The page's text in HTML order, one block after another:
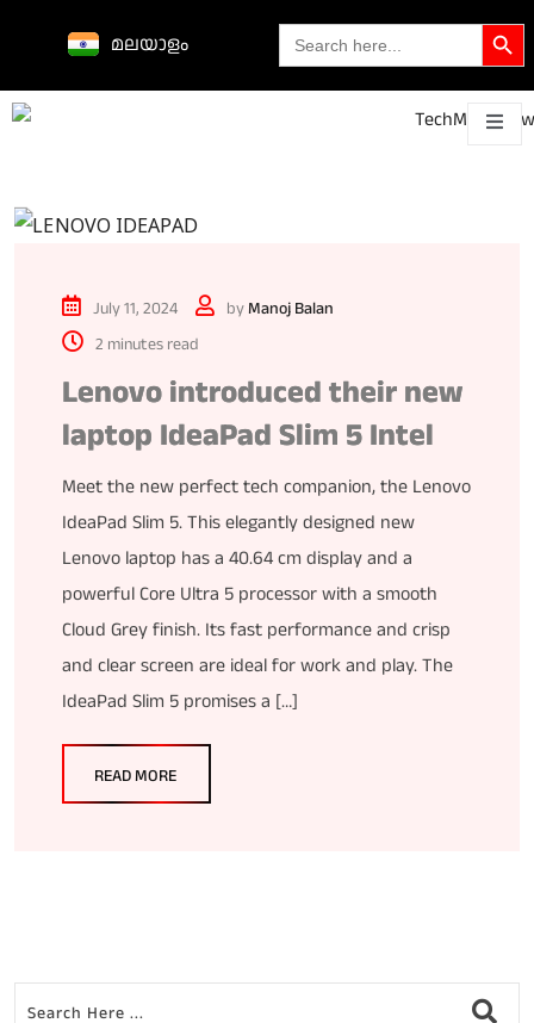
മലയാളം Search
for:
Search Button
July 11, 2024 byManoj Balan
2 minutes read
Lenovo introduced their new
laptop IdeaPad Slim 5 Intel
Meet the new perfect tech companion, the Lenovo
IdeaPad Slim 5. This elegantly designed new
Lenovo laptop has a 40.64 cm display and a
powerful Core Ultra 5 processor with a smooth
Cloud Grey finish. Its fast performance and crisp
and clear screen are ideal for work and play. The
IdeaPad Slim 5 promises a […]
READ MORE